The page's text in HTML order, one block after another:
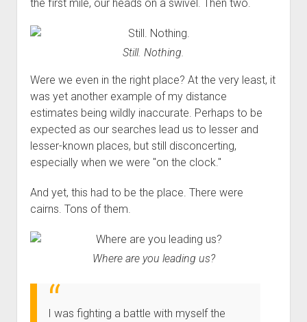
the first mile, our heads on a swivel. Then two.
Still. Nothing.
Were we even in the right place? At the very least, it
was yet another example of my distance
estimates being wildly inaccurate. Perhaps to be
expected as our searches lead us to lesser and
lesser-known places, but still disconcerting,
especially when we were "on the clock."
And yet, this had to be the place. There were
cairns. Tons of them.
Where are you leading us?
I was fighting a battle with myself the